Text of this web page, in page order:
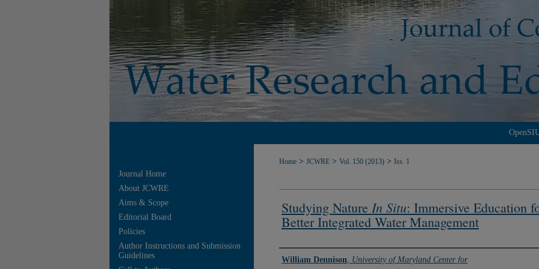
Home > JCWRE > Vol. 150 (2013) > Iss. 1
Studying Nature In Situ: Immersive Education
Better Integrated Water Management
Authors
William Dennison, University of Maryland Center for
Journal Home
About JCWRE
Aims & Scope
Editorial Board
Policies
Author Instructions and Submission
Guidelines